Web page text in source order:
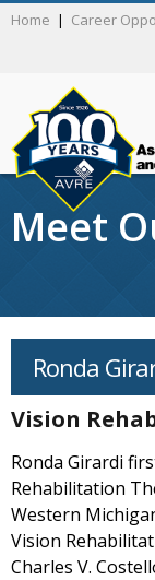
Home | Career
Meet
Ronda
Vision
Ronda Girardi
Rehabilitation
Western
Vision
Charles V.